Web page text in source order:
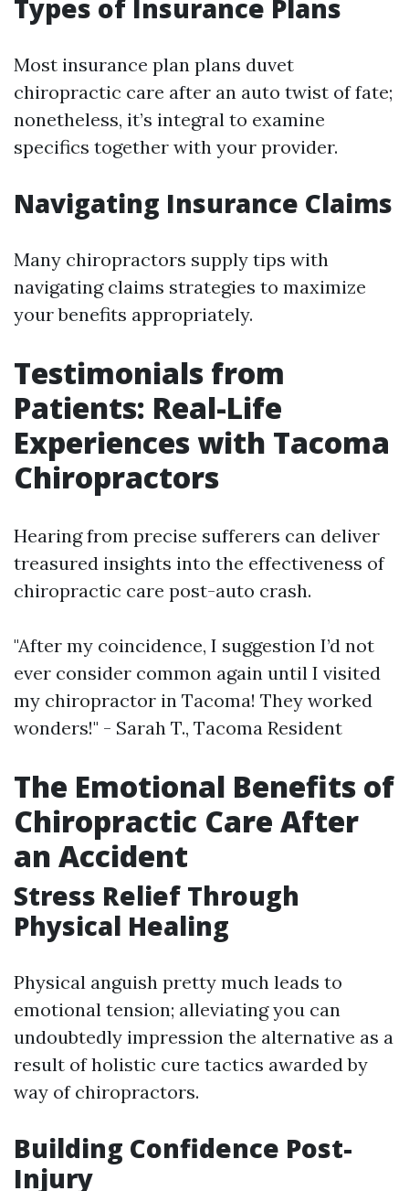
Types of Insurance Plans
Most insurance plan plans duvet
chiropractic care after an auto twist of fate;
nonetheless, it’s integral to examine
specifics together with your provider.
Navigating Insurance Claims
Many chiropractors supply tips with
navigating claims strategies to maximize
your benefits appropriately.
Testimonials from
Patients: Real-Life
Experiences with Tacoma
Chiropractors
Hearing from precise sufferers can deliver
treasured insights into the effectiveness of
chiropractic care post-auto crash.
"After my coincidence, I suggestion I’d not
ever consider common again until I visited
my chiropractor in Tacoma! They worked
wonders!" - Sarah T., Tacoma Resident
The Emotional Benefits of
Chiropractic Care After
an Accident
Stress Relief Through
Physical Healing
Physical anguish pretty much leads to
emotional tension; alleviating you can
undoubtedly impression the alternative as a
result of holistic cure tactics awarded by
way of chiropractors.
Building Confidence Post-
Injury